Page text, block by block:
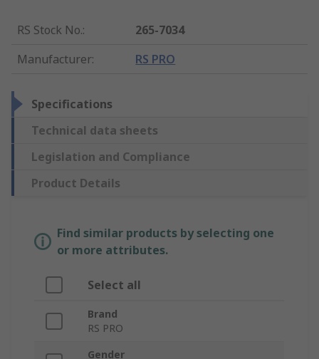
RS Stock No.:
265-7034
Manufacturer: RS PRO
Specifications
Technical data sheets
Legislation and Compliance
Product Details
Find similar products by selecting one
or more attributes.
Select all
Brand
RS PRO
Gender